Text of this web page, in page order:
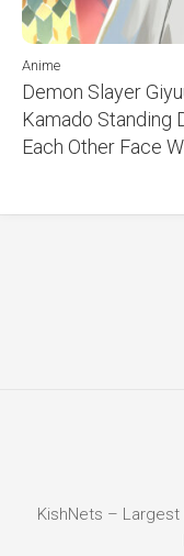
Anime
Demon Slayer
Kamado Standing
Each Other Face
KishNets –